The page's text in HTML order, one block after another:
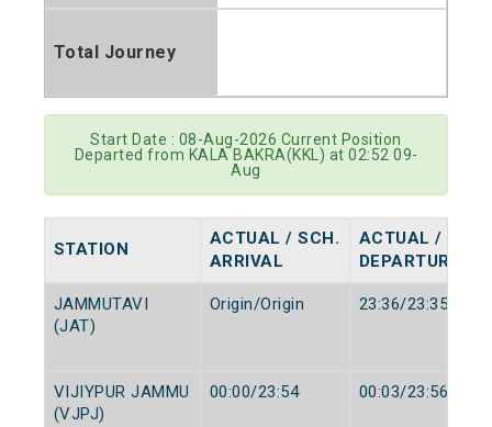
Total Journey
Start Date : 08-Aug-2026 Current Position
Departed from KALA BAKRA(KKL) at 02:52 09-
Aug
STATION
ACTUAL / SCH.
ARRIVAL
ACTUAL / SCH.
DEPARTURE
JAMMUTAVI
(JAT)
Origin/Origin 23:36/23:35
VIJIYPUR JAMMU
(VJPJ)
00:00/23:54 00:03/23:56